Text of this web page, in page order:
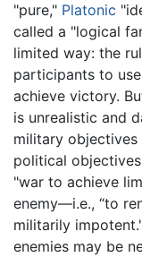
"pure," Platonic
called a "logical
limited way: the
participants to
achieve victory.
is unrealistic and
military objectives
political
"war to achieve
enemy—i.e., “to
militarily
enemies may be